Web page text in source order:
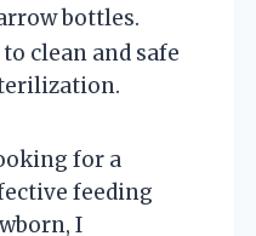
bottles.
to clean and safe
for a
feeding
I